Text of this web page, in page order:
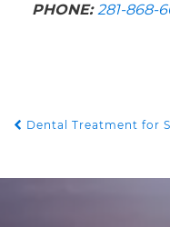
PHONE:281-868-
POST NAVIGATION
Dental Treatment for